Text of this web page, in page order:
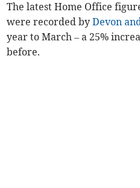
The latest Home Office
were recorded byDevon
year to March – a 25%
before.